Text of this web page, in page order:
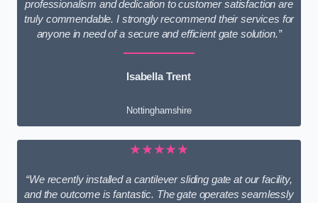
professionalism and dedication to customer satisfaction are
truly commendable. I strongly recommend their services for
anyone in need of a secure and efficient gate solution.”
Isabella Trent
Nottinghamshire
★★★★★
“We recently installed a cantilever sliding gate at our facility,
and the outcome is fantastic. The gate operates seamlessly